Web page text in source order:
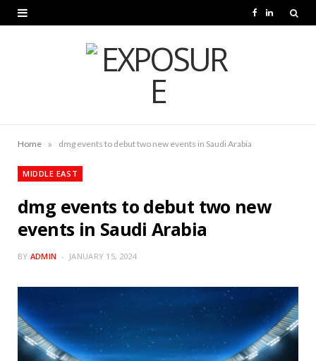
L
Home » dmg events to debut two new events in Saudi Arabia
MIDDLE EAST
dmg events to debut two new
events in Saudi Arabia
BY ADMIN JANUARY 15, 2024